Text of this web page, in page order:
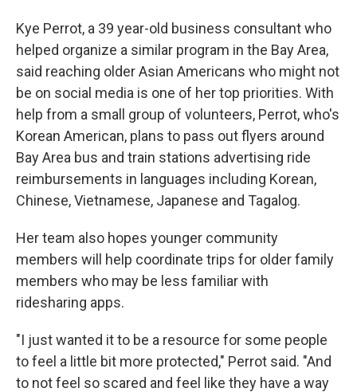
Kye Perrot, a 39 year-old business consultant who
helped organize a similar program in the Bay Area,
said reaching older Asian Americans who might not
be on social media is one of her top priorities. With
help from a small group of volunteers, Perrot, who's
Korean American, plans to pass out flyers around
Bay Area bus and train stations advertising ride
reimbursements in languages including Korean,
Chinese, Vietnamese, Japanese and Tagalog.
Her team also hopes younger community
members will help coordinate trips for older family
members who may be less familiar with
ridesharing apps.
"I just wanted it to be a resource for some people
to feel a little bit more protected," Perrot said. "And
to not feel so scared and feel like they have a way